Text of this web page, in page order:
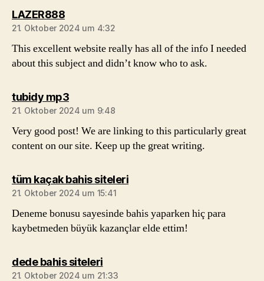
LAZER888sagt:
21. Oktober 2024 um 4:32
This excellent website really has all of the info I needed
about this subject and didn’t know who to ask.
tubidy mp3sagt:
21. Oktober 2024 um 9:48
Very good post! We are linking to this particularly great
content on our site. Keep up the great writing.
tüm kaçak bahis sitelerisagt:
21. Oktober 2024 um 15:41
Deneme bonusu sayesinde bahis yaparken hiç para
kaybetmeden büyük kazançlar elde ettim!
dede bahis sitelerisagt:
21. Oktober 2024 um 21:33